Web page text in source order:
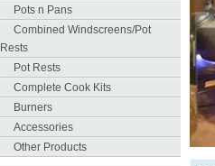
Pots n Pans
Combined Windscreens/Pot
Rests
Pot Rests
Complete Cook Kits
Burners
Accessories
Other Products